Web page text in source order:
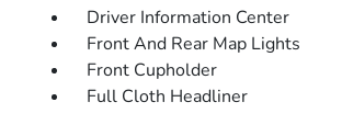
Driver Information Center
Front And Rear Map Lights
Front Cupholder
Full Cloth Headliner